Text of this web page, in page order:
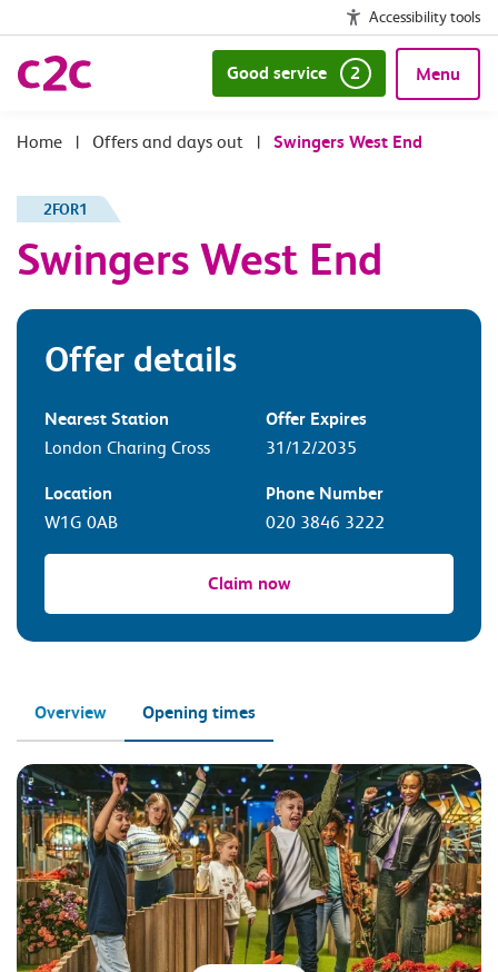
Accessibility tools
Good service 2 Menu
| Offers and days out | Swingers West End
2FOR1
Swingers West End
Offer details
Nearest Station
London Charing Cross
Offer Expires
31/12/2035
Location
W1G 0AB
Phone Number
020 3846 3222
Claim now
Overview Opening times